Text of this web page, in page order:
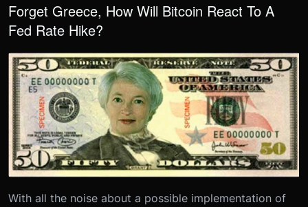
Forget Greece, How Will Bitcoin React To A
Fed Rate Hike?
With all the noise about a possible implementation of